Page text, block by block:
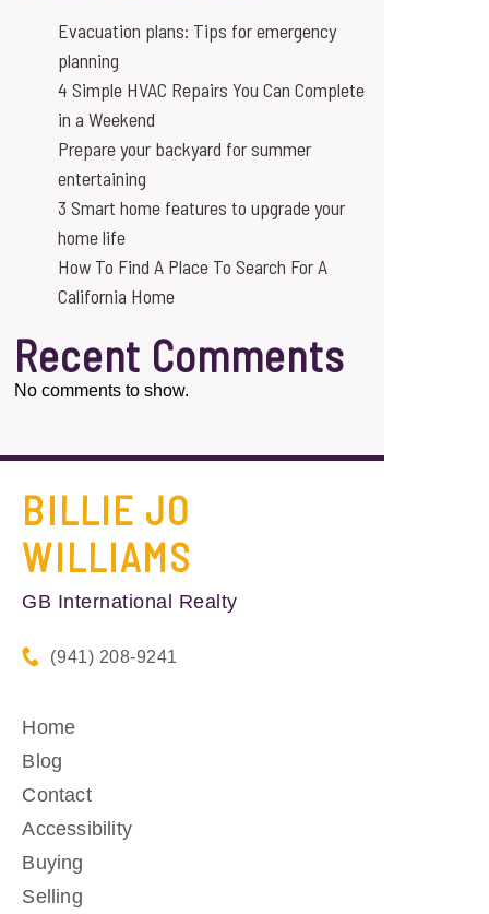
Evacuation plans: Tips for emergency
planning
4 Simple HVAC Repairs You Can Complete
in a Weekend
Prepare your backyard for summer
entertaining
3 Smart home features to upgrade your
home life
How To Find A Place To Search For A
California Home
Recent Comments
No comments to show.
BILLIE JO
WILLIAMS
GB International Realty
(941) 208-9241
Home
Blog
Contact
Accessibility
Buying
Selling